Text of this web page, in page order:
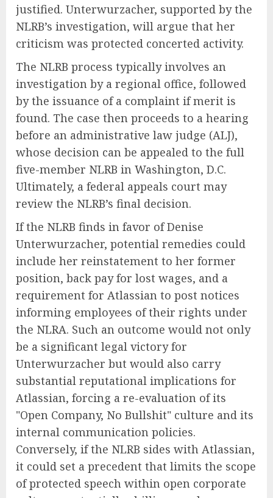
justified. Unterwurzacher, supported by the
NLRB’s investigation, will argue that her
criticism was protected concerted activity.
The NLRB process typically involves an
investigation by a regional office, followed
by the issuance of a complaint if merit is
found. The case then proceeds to a hearing
before an administrative law judge (ALJ),
whose decision can be appealed to the full
five-member NLRB in Washington, D.C.
Ultimately, a federal appeals court may
review the NLRB’s final decision.
If the NLRB finds in favor of Denise
Unterwurzacher, potential remedies could
include her reinstatement to her former
position, back pay for lost wages, and a
requirement for Atlassian to post notices
informing employees of their rights under
the NLRA. Such an outcome would not only
be a significant legal victory for
Unterwurzacher but would also carry
substantial reputational implications for
Atlassian, forcing a re-evaluation of its
"Open Company, No Bullshit" culture and its
internal communication policies.
Conversely, if the NLRB sides with Atlassian,
it could set a precedent that limits the scope
of protected speech within open corporate